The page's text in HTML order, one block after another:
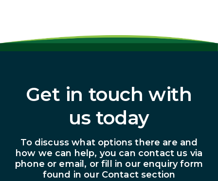
Get in touch with
us today
To discuss what options there are and
how we can help, you can contact us via
phone or email, or fill in our enquiry form
found in our Contact section